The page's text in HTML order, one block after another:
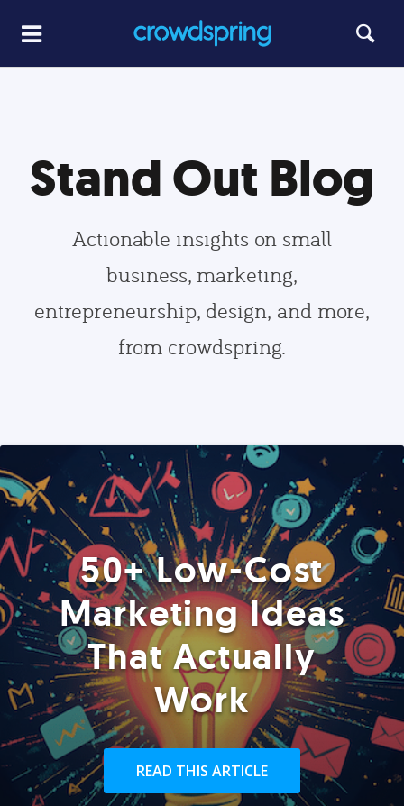
Stand Out Blog
Actionable insights on small
business, marketing,
entrepreneurship, design, and more,
from crowdspring.
50+ Low-Cost
Marketing Ideas
That Actually
Work
READ THIS ARTICLE